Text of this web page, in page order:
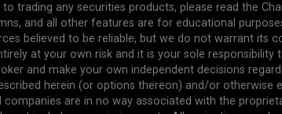
trading any securities products, please read the
and all other features are for educational
believed to be reliable, but we do not warrant its
at your own risk and it is your sole responsibility
and make your own independent decisions
herein (or options thereon) and/or otherwise
are in no way associated with the